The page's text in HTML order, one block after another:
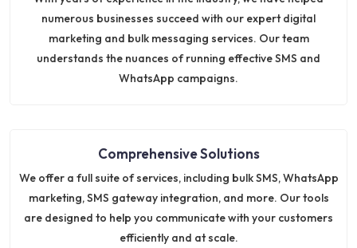
numerous businesses succeed with our expert digital
marketing and bulk messaging services. Our team
understands the nuances of running effective SMS and
WhatsApp campaigns.
Comprehensive Solutions
We offer a full suite of services, including bulk SMS, WhatsApp
marketing, SMS gateway integration, and more. Our tools
are designed to help you communicate with your customers
efficiently and at scale.